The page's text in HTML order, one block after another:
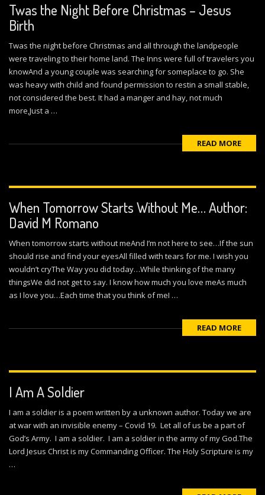
Twas the Night Before Christmas – Jesus
Birth
Twas the night before Christmas and all through the landpeople
were traveling to their home land. The Inns were full of travelers you
knowAnd a young couple was searching for someplace to go. She
was heavy with child and found permission to restin a small stable,
not considered the best. It had a manger and hay, not much
more,Just a …
READ MORE
When Tomorrow Starts Without Me… Author:
David M Romano
When tomorrow starts without meAnd I’m not here to see…If the sun
should rise and find your eyesAll filled with tears for me. I wish you
wouldn’t cryThe Way you did today…While thinking of the many
thingsWe did not get to say. I know how much you love meAs much
as I love you…Each time that you think of meI …
READ MORE
I Am A Soldier
I am a soldier is a poem written by a unknown author. Today we are
at war with an invisible enemy – Covid 19. Let all of us be a part of
God’s Army. I am a soldier. I am a soldier in the army of my God.The
Lord Jesus Christ is my Commanding Officer. The Holy Scripture is my
…